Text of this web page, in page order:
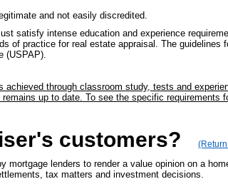
and not easily discredited.
satisfy intense education and experience
of practice for real estate appraisal. The
(USPAP).
achieved through classroom study, tests and
up to date. To see the specific requirements
customers?
mortgage lenders to render a value opinion on a
tax matters and investment decisions.